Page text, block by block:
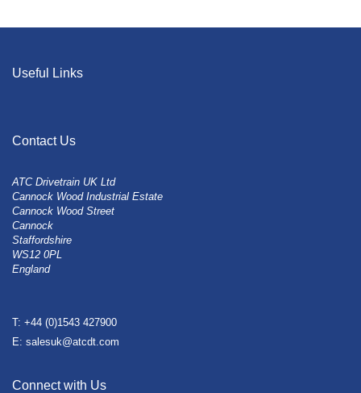
Useful Links
Contact Us
ATC Drivetrain UK Ltd
Cannock Wood Industrial Estate
Cannock Wood Street
Cannock
Staffordshire
WS12 0PL
England
T: +44 (0)1543 427900
E: salesuk@atcdt.com
Connect with Us